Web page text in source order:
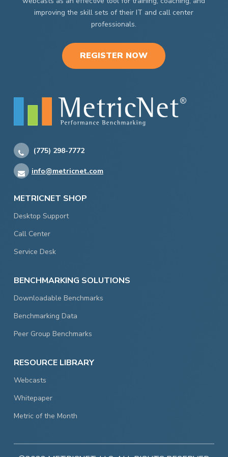
improving the skill sets of their IT and call center
professionals.
REGISTER NOW
(775) 298-7772
info@metricnet.com
METRICNET SHOP
Desktop Support
Call Center
Service Desk
BENCHMARKING SOLUTIONS
Downloadable Benchmarks
Benchmarking Data
Peer Group Benchmarks
RESOURCE LIBRARY
Webcasts
Whitepaper
Metric of the Month